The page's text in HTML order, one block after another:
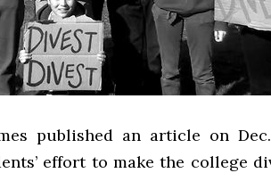
published an article on
effort to make the college